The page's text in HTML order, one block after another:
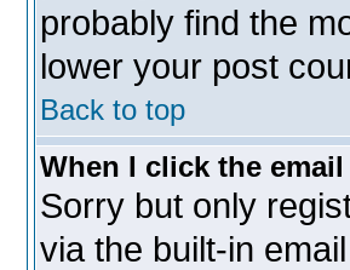
probably find the
lower your post
Back to top
When I click the
Sorry but only
via the built-in